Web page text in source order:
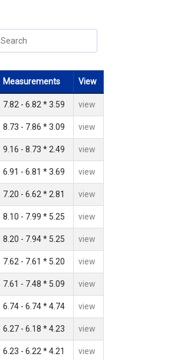
Measurements View
7.82 - 6.82 * 3.59 view
8.73 - 7.86 * 3.09 view
9.16 - 8.73 * 2.49 view
6.91 - 6.81 * 3.69 view
7.20 - 6.62 * 2.81 view
8.10 - 7.99 * 5.25 view
8.20 - 7.94 * 5.25 view
7.62 - 7.61 * 5.20 view
7.61 - 7.48 * 5.09 view
6.74 - 6.74 * 4.74 view
6.27 - 6.18 * 4.23 view
6.23 - 6.22 * 4.21 view